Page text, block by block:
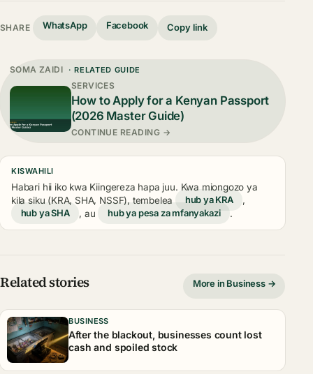
SHARE WhatsApp Facebook Copy link
SOMA ZAIDI · RELATED GUIDE
SERVICES
How to Apply for a Kenyan Passport
(2026 Master Guide)
CONTINUE READING →
KISWAHILI
Habari hii iko kwa Kiingereza hapa juu. Kwa miongozo ya
kila siku (KRA, SHA, NSSF), tembelea
hub ya KRA
,
hub ya SHA
, au hub ya pesa za mfanyakazi .
Related stories More in Business →
BUSINESS
After the blackout, businesses count lost
cash and spoiled stock